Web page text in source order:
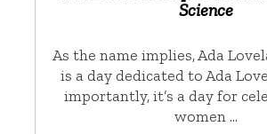
Science
As the name implies, Ada
is a day dedicated to Ada
importantly, it’s a day for
women …